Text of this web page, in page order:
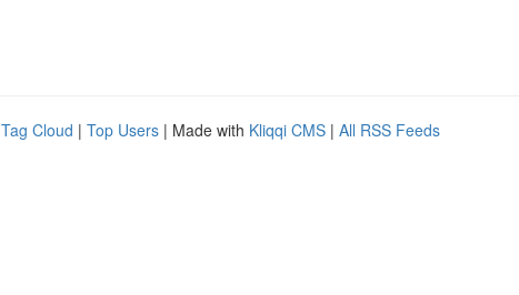
Tag Cloud | Top Users | Made with Kliqqi CMS | All RSS Feeds